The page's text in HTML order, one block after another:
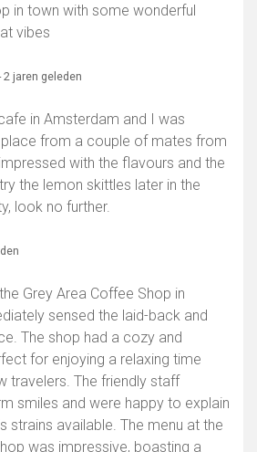
in town with some wonderful
vibes
2 jaren geleden
in Amsterdam and I was
from a couple of mates from
with the flavours and the
the lemon skittles later in the
look no further.
Grey Area Coffee Shop in
sensed the laid-back and
The shop had a cozy and
for enjoying a relaxing time
travelers. The friendly staff
smiles and were happy to explain
strains available. The menu at the
was impressive, boasting a